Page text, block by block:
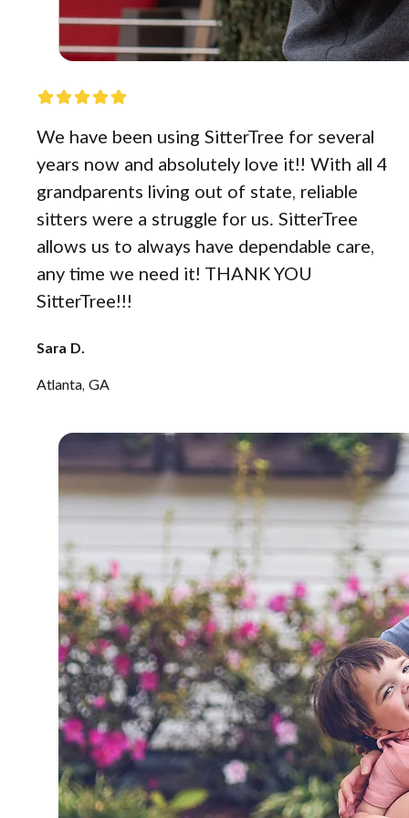
We have been using SitterTree for several
years now and absolutely love it!! With all 4
grandparents living out of state, reliable
sitters were a struggle for us. SitterTree
allows us to always have dependable care,
any time we need it! THANK YOU
SitterTree!!!
Sara D.
Atlanta, GA